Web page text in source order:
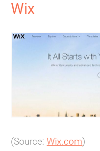
Wix
(Source:Wix.com)